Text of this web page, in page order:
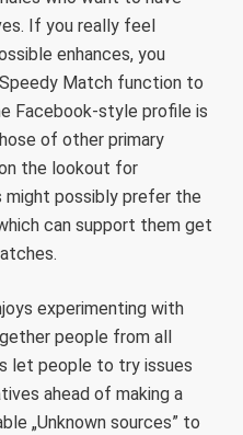
If you really feel
enhances, you
Match function to
Facebook-style profile is
of other primary
the lookout for
possibly prefer the
can support them get
experimenting with
people from all
let people to try issues
ahead of making a
„Unknown sources” to